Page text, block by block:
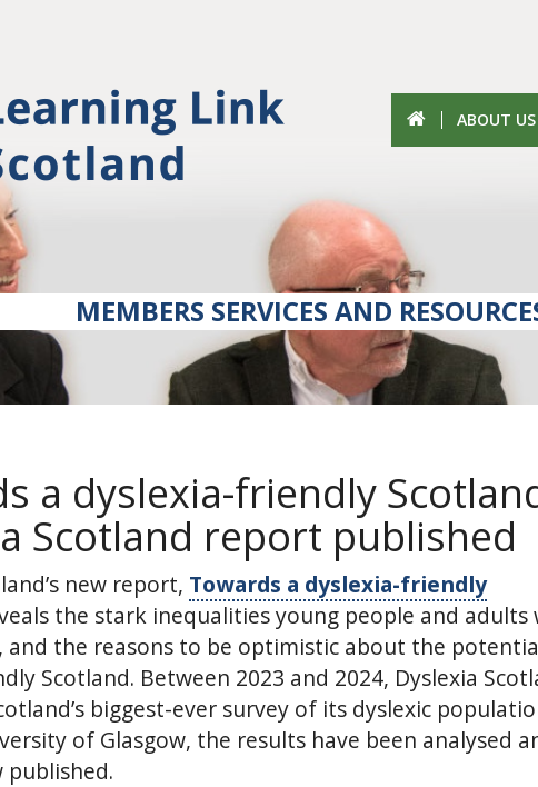
ABOUT US
MEMBERS SERVICES AND
a dyslexia-friendly
Scotland report published
new report, Towards a dyslexia-friendly
the stark inequalities young people and adults
and the reasons to be optimistic about the
Scotland. Between 2023 and 2024, Dyslexia
biggest-ever survey of its dyslexic
of Glasgow, the results have been analysed
published.